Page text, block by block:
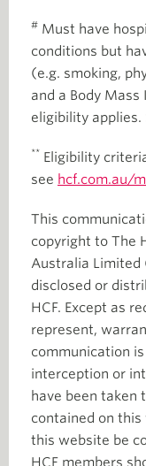
# Must have
conditions but
(e.g. smoking,
and a Body Mass
eligibility applies.
** Eligibility
see hcf.com.au/
This
copyright to The
Australia Limited
disclosed or
HCF. Except as
represent,
communication
interception or
have been taken
contained on
this website be
HCF members